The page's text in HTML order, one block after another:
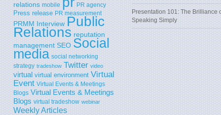
relations mobile PR agency
Press release PR measurement
PRMM Interview Public
Relations reputation
management SEO Social
media social networking
strategy tradeshow Twitter video
virtual virtual environment Virtual
Event Virtual Events & Meetings
Blogs Virtual Events & Meetings
Blogs virtual tradeshow webinar
Weekly Articles
Presentation 101: The Brilliance
Speaking Simply